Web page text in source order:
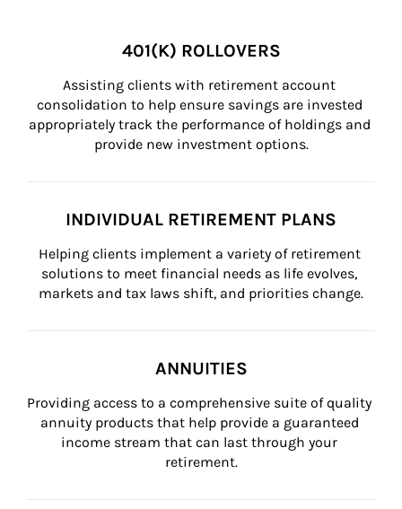
401(K) ROLLOVERS
Assisting clients with retirement account
consolidation to help ensure savings are invested
appropriately track the performance of holdings and
provide new investment options.
INDIVIDUAL RETIREMENT PLANS
Helping clients implement a variety of retirement
solutions to meet financial needs as life evolves,
markets and tax laws shift, and priorities change.
ANNUITIES
Providing access to a comprehensive suite of quality
annuity products that help provide a guaranteed
income stream that can last through your
retirement.